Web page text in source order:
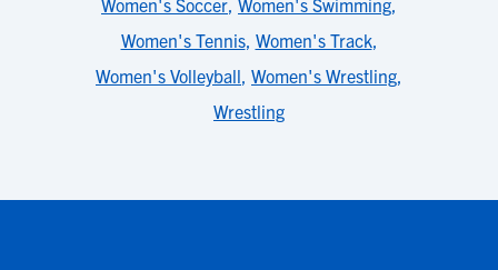
Women's Soccer, Women's Swimming,
Women's Tennis, Women's Track,
Women's Volleyball, Women's Wrestling,
Wrestling